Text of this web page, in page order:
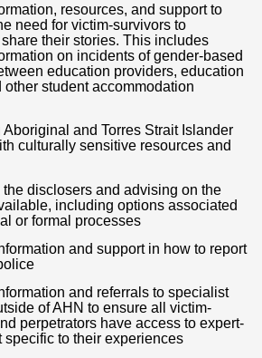
resources, and support to
need for victim-survivors to
their stories. This includes
on incidents of gender-based
education providers, education
other student accommodation
and Torres Strait Islander
culturally sensitive resources and
the disclosers and advising on the
including options associated
or formal processes
and support in how to report
and referrals to specialist
of AHN to ensure all victim-
perpetrators have access to expert-
specific to their experiences